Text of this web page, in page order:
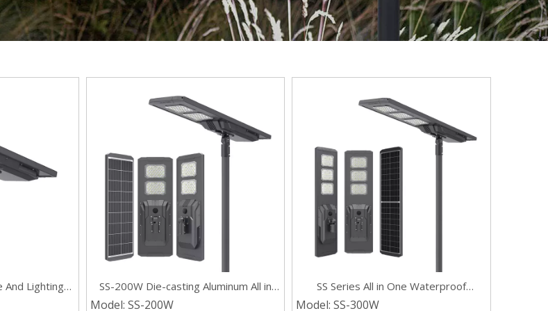
And Lighting
Solar
SS-200W Die-casting Aluminum All in
One Commercial Solar Street Lights
Model: SS-200W
SS Series All in One Waterproof
Outdoor 300w Solar Street Light with
Model: SS-300W